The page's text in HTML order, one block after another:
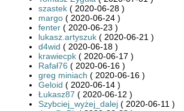
szastek ( 2020-06-28 )
margo ( 2020-06-24 )
fenter ( 2020-06-23 )
lukasz.artyszuk ( 2020-06-21 )
d4wid ( 2020-06-18 )
krawiecpk ( 2020-06-17 )
Rafał76 ( 2020-06-16 )
greg miniach ( 2020-06-16 )
Geloid ( 2020-06-14 )
Łukasz87 ( 2020-06-12 )
Szybciej_wyżej_dalej ( 2020-06-11 )